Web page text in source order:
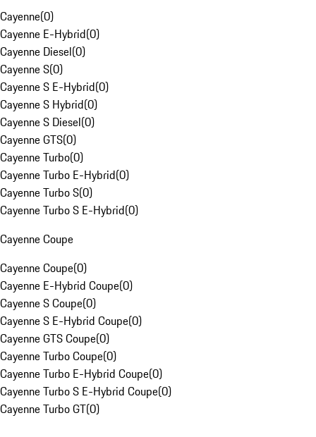
Cayenne(0)
Cayenne E-Hybrid(0)
Cayenne Diesel(0)
Cayenne S(0)
Cayenne S E-Hybrid(0)
Cayenne S Hybrid(0)
Cayenne S Diesel(0)
Cayenne GTS(0)
Cayenne Turbo(0)
Cayenne Turbo E-Hybrid(0)
Cayenne Turbo S(0)
Cayenne Turbo S E-Hybrid(0)
Cayenne Coupe
Cayenne Coupe(0)
Cayenne E-Hybrid Coupe(0)
Cayenne S Coupe(0)
Cayenne S E-Hybrid Coupe(0)
Cayenne GTS Coupe(0)
Cayenne Turbo Coupe(0)
Cayenne Turbo E-Hybrid Coupe(0)
Cayenne Turbo S E-Hybrid Coupe(0)
Cayenne Turbo GT(0)